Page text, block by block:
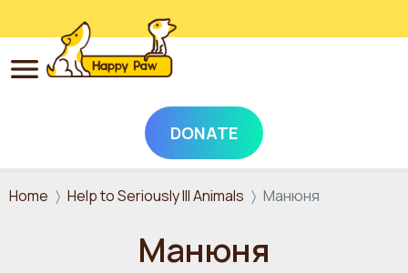
Skip to main content
DONATE
Home Help to Seriously Ill Animals Манюня
Манюня